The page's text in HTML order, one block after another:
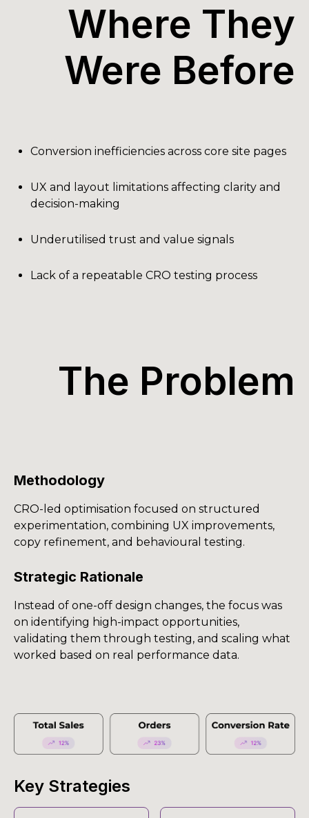
Where They
Were Before
Conversion inefficiencies across core site pages
UX and layout limitations affecting clarity and
decision-making
Underutilised trust and value signals
Lack of a repeatable CRO testing process
The Problem
Methodology
CRO-led optimisation focused on structured
experimentation, combining UX improvements,
copy refinement, and behavioural testing.
Strategic Rationale
Instead of one-off design changes, the focus was
on identifying high-impact opportunities,
validating them through testing, and scaling what
worked based on real performance data.
Key Strategies